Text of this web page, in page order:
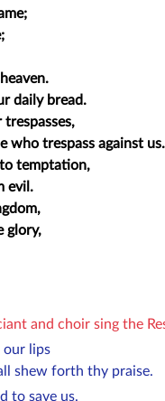
daily bread.
who trespass against us.
temptation,
evil.
glory,
and choir sing the
our lips
shew forth thy praise.
to save us.